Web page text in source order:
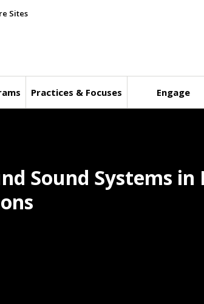
Sites
Practices & Focuses Engage
Sound Systems in